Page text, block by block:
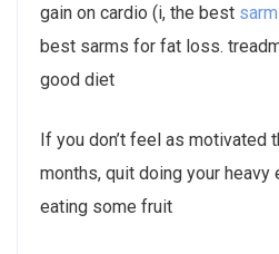
gain on cardio (i, the best
best sarms for fat loss.
good diet
If you don’t feel as motivated
months, quit doing your heavy
eating some fruit